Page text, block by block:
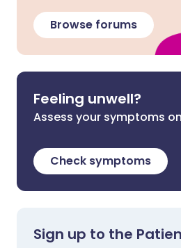
Browse forums
Feeling unwell?
Assess your symptoms
Check symptoms
Sign up to the